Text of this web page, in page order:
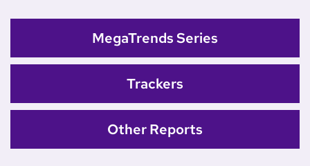
MegaTrends Series
Trackers
Other Reports